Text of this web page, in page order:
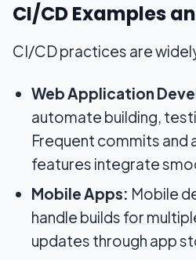
CI/CD Examples
CI/CD practices are
Web Application
automate building,
Frequent commits
features integrate
Mobile Apps: Mobile
handle builds for
updates through app